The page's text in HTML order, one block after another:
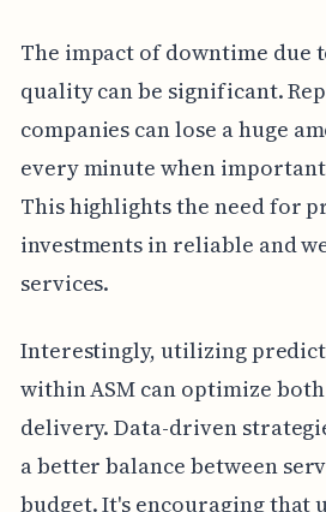
The impact of downtime due
quality can be significant.
companies can lose a huge
every minute when important
This highlights the need for
investments in reliable and
services.
Interestingly, utilizing
within ASM can optimize
delivery. Data-driven
a better balance between
budget. It's encouraging that